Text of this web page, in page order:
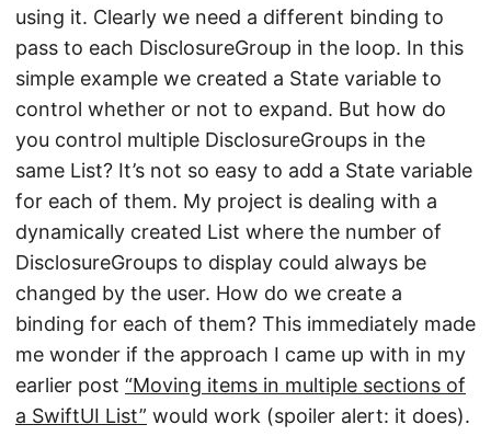
using it. Clearly we need a different binding to
pass to each DisclosureGroup in the loop. In this
simple example we created a State variable to
control whether or not to expand. But how do
you control multiple DisclosureGroups in the
same List? It’s not so easy to add a State variable
for each of them. My project is dealing with a
dynamically created List where the number of
DisclosureGroups to display could always be
changed by the user. How do we create a
binding for each of them? This immediately made
me wonder if the approach I came up with in my
earlier post “Moving items in multiple sections of
a SwiftUI List” would work (spoiler alert: it does).